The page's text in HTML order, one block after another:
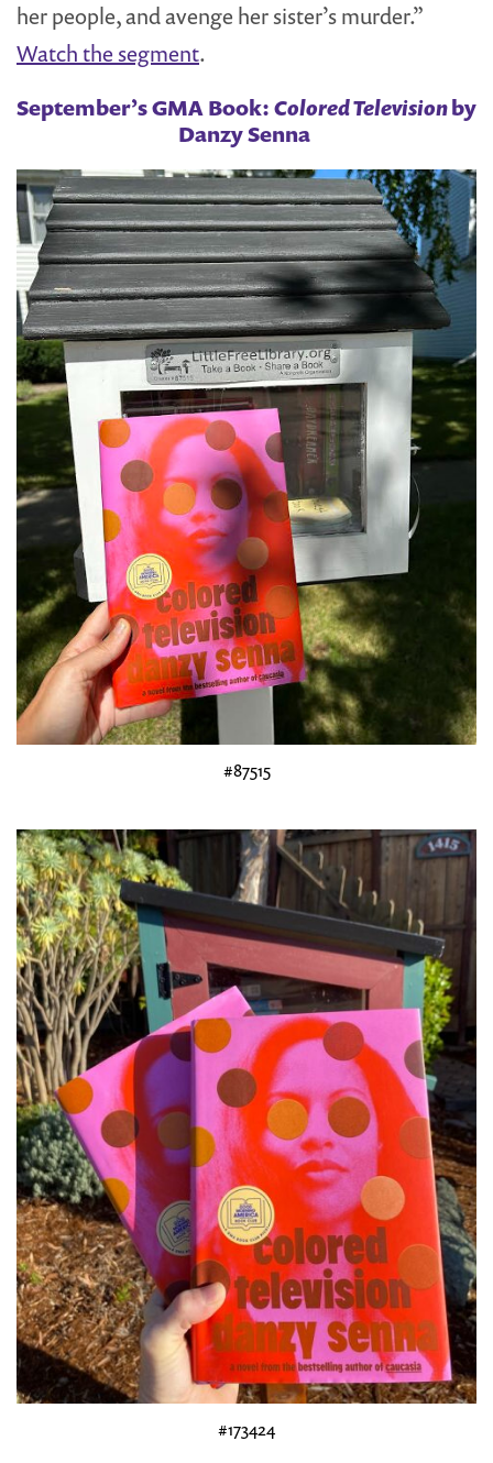
her people, and avenge her sister’s murder.”
Watch the segment.
September’s GMA Book:Colored Televisionby
Danzy Senna
#87515
#173424